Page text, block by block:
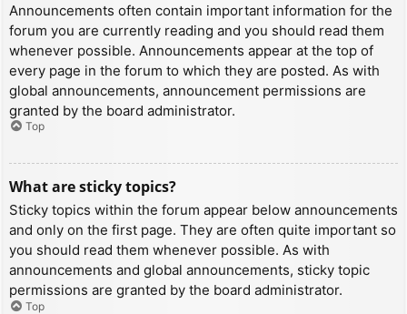
Announcements often contain important information for the
forum you are currently reading and you should read them
whenever possible. Announcements appear at the top of
every page in the forum to which they are posted. As with
global announcements, announcement permissions are
granted by the board administrator.
Top
What are sticky topics?
Sticky topics within the forum appear below announcements
and only on the first page. They are often quite important so
you should read them whenever possible. As with
announcements and global announcements, sticky topic
permissions are granted by the board administrator.
Top